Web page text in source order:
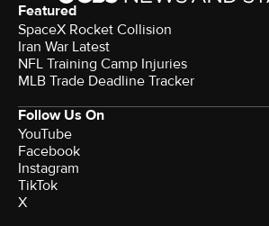
Featured
SpaceX Rocket Collision
Iran War Latest
NFL Training Camp Injuries
MLB Trade Deadline Tracker
Follow Us On
YouTube
Facebook
Instagram
TikTok
X